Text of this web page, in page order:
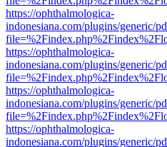
https://ophthalmologica-
indonesiana.com/plugins/generic/
https://ophthalmologica-
indonesiana.com/plugins/generic/
https://ophthalmologica-
indonesiana.com/plugins/generic/
https://ophthalmologica-
indonesiana.com/plugins/generic/